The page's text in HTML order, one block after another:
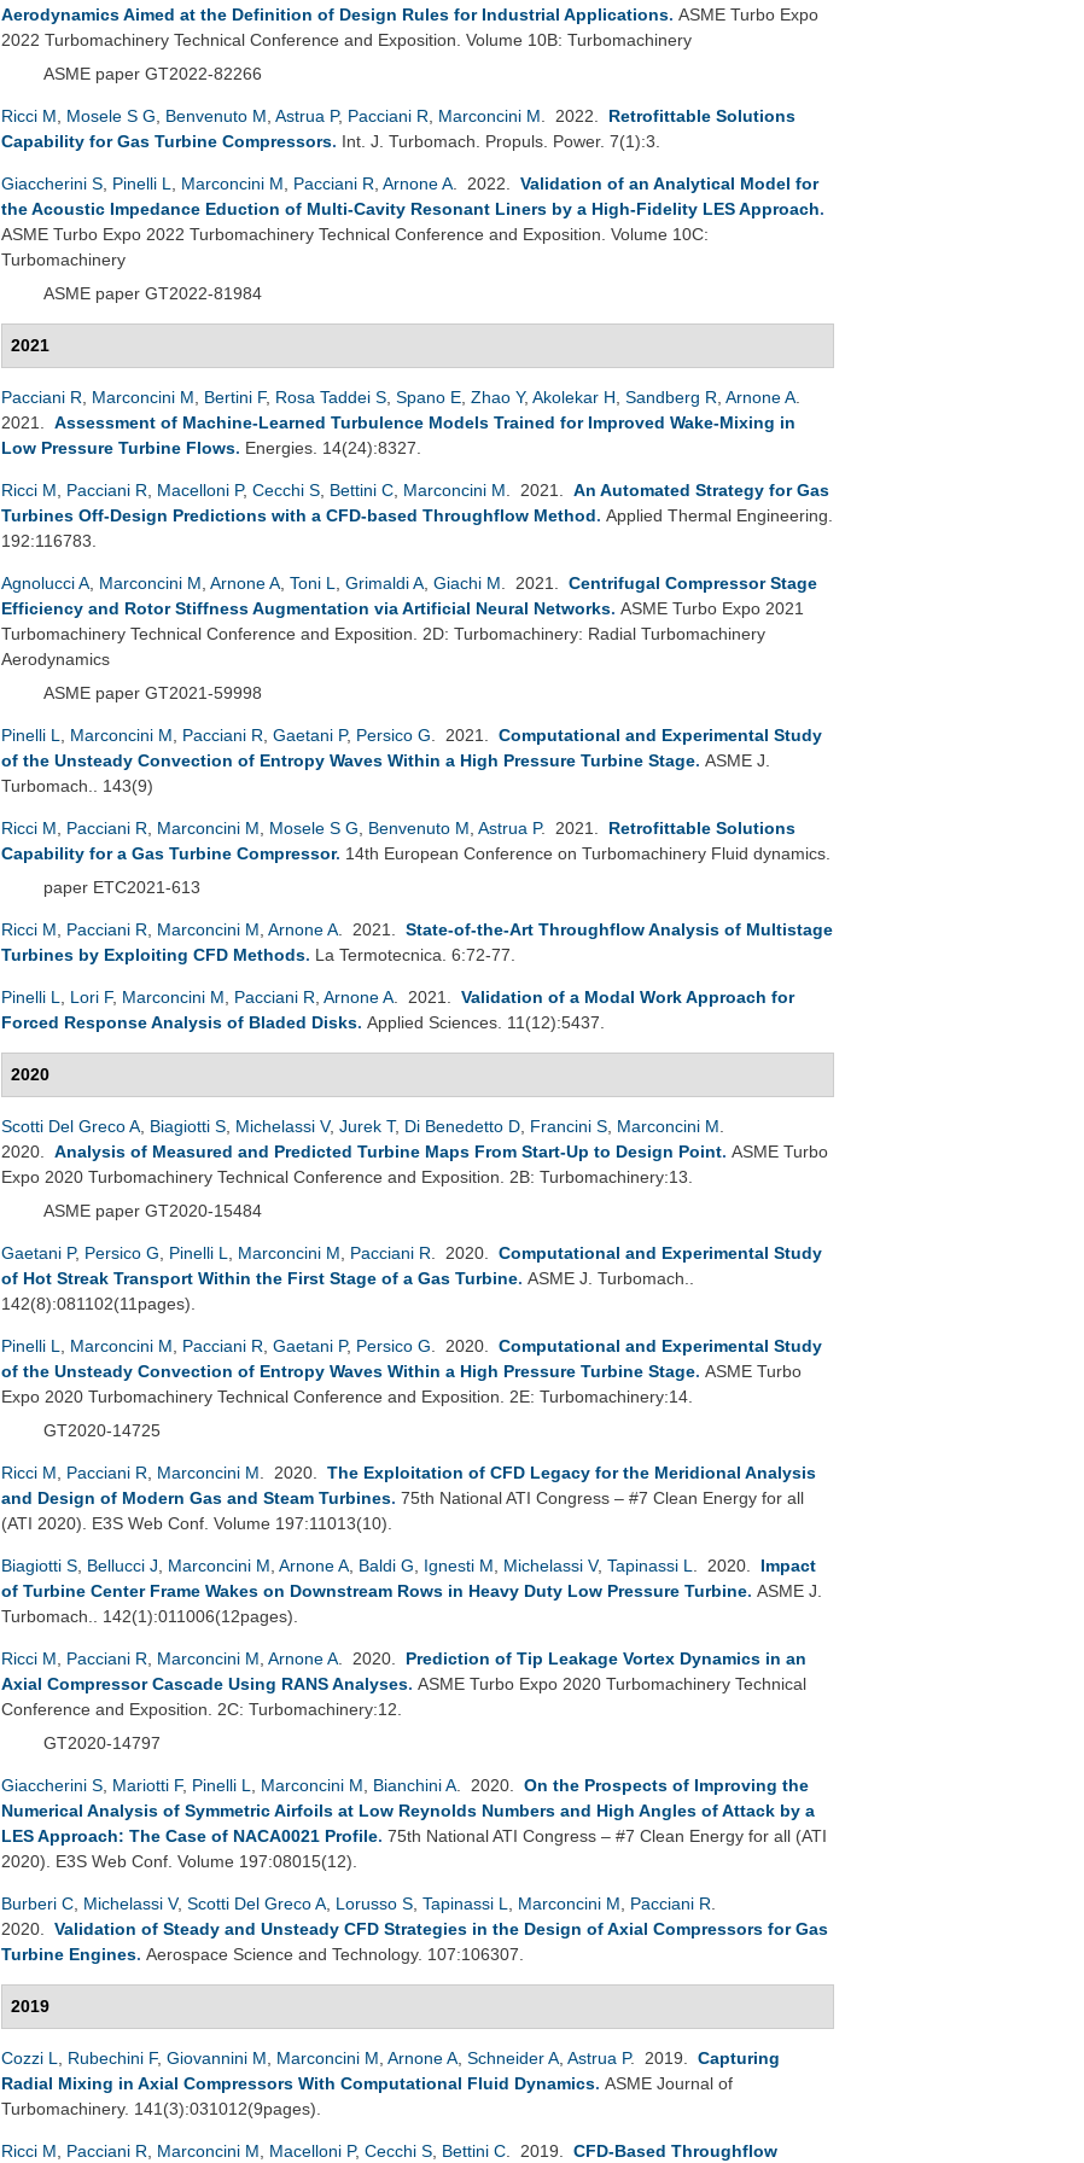
Aerodynamics Aimed at the Definition of Design Rules for Industrial Applications. ASME Turbo Expo
2022 Turbomachinery Technical Conference and Exposition. Volume 10B: Turbomachinery
ASME paper GT2022-82266
Ricci M Mosele S G Benvenuto M Astrua P, Pacciani R Marconcini M . 2022. Retrofittable Solutions
Capability for Gas Turbine Compressors. Int. J. Turbomach. Propuls. Power. 7(1):3.
Giaccherini S Pinelli L Marconcini M Pacciani R Arnone A . 2022. Validation of an Analytical Model for
the Acoustic Impedance Eduction of Multi-Cavity Resonant Liners by a High-Fidelity LES Approach.
ASME Turbo Expo 2022 Turbomachinery Technical Conference and Exposition. Volume 10C:
Turbomachinery
ASME paper GT2022-81984
2021
Pacciani R Marconcini M Bertini F, Rosa Taddei S Spano E Zhao Y, Akolekar H Sandberg R Arnone A
2021. Assessment of Machine-Learned Turbulence Models Trained for Improved Wake-Mixing in
Low Pressure Turbine Flows. Energies. 14(24):8327.
Ricci M Pacciani R Macelloni P, Cecchi S Bettini C Marconcini M . 2021. An Automated Strategy for Gas
Turbines Off-Design Predictions with a CFD-based Throughflow Method. Applied Thermal Engineering.
192:116783.
Agnolucci A Marconcini M Arnone A Toni L Grimaldi A Giachi M . 2021. Centrifugal Compressor Stage
Efficiency and Rotor Stiffness Augmentation via Artificial Neural Networks. ASME Turbo Expo 2021
Turbomachinery Technical Conference and Exposition. 2D: Turbomachinery: Radial Turbomachinery
Aerodynamics
ASME paper GT2021-59998
Pinelli L Marconcini M Pacciani R Gaetani P, Persico G . 2021. Computational and Experimental Study
of the Unsteady Convection of Entropy Waves Within a High Pressure Turbine Stage. ASME J.
Turbomach.. 143(9)
Ricci M Pacciani R Marconcini M Mosele S G Benvenuto M Astrua P. 2021. Retrofittable Solutions
Capability for a Gas Turbine Compressor. 14th European Conference on Turbomachinery Fluid dynamics.
paper ETC2021-613
Ricci M Pacciani R Marconcini M Arnone A . 2021. State-of-the-Art Throughflow Analysis of Multistage
Turbines by Exploiting CFD Methods. La Termotecnica. 6:72-77.
Pinelli L Lori F, Marconcini M Pacciani R Arnone A . 2021. Validation of a Modal Work Approach for
Forced Response Analysis of Bladed Disks. Applied Sciences. 11(12):5437.
2020
Scotti Del Greco A Biagiotti S Michelassi V, Jurek T, Di Benedetto D Francini S Marconcini M
2020. Analysis of Measured and Predicted Turbine Maps From Start-Up to Design Point. ASME Turbo
Expo 2020 Turbomachinery Technical Conference and Exposition. 2B: Turbomachinery:13.
ASME paper GT2020-15484
Gaetani P, Persico G Pinelli L Marconcini M Pacciani R . 2020. Computational and Experimental Study
of Hot Streak Transport Within the First Stage of a Gas Turbine. ASME J. Turbomach..
142(8):081102(11pages).
Pinelli L Marconcini M Pacciani R Gaetani P, Persico G . 2020. Computational and Experimental Study
of the Unsteady Convection of Entropy Waves Within a High Pressure Turbine Stage. ASME Turbo
Expo 2020 Turbomachinery Technical Conference and Exposition. 2E: Turbomachinery:14.
GT2020-14725
Ricci M Pacciani R Marconcini M . 2020. The Exploitation of CFD Legacy for the Meridional Analysis
and Design of Modern Gas and Steam Turbines. 75th National ATI Congress – #7 Clean Energy for all
(ATI 2020). E3S Web Conf. Volume 197:11013(10).
Biagiotti S Bellucci J Marconcini M Arnone A Baldi G Ignesti M Michelassi V, Tapinassi L . 2020. Impact
of Turbine Center Frame Wakes on Downstream Rows in Heavy Duty Low Pressure Turbine. ASME J.
Turbomach.. 142(1):011006(12pages).
Ricci M Pacciani R Marconcini M Arnone A . 2020. Prediction of Tip Leakage Vortex Dynamics in an
Axial Compressor Cascade Using RANS Analyses. ASME Turbo Expo 2020 Turbomachinery Technical
Conference and Exposition. 2C: Turbomachinery:12.
GT2020-14797
Giaccherini S Mariotti F, Pinelli L Marconcini M Bianchini A . 2020. On the Prospects of Improving the
Numerical Analysis of Symmetric Airfoils at Low Reynolds Numbers and High Angles of Attack by a
LES Approach: The Case of NACA0021 Profile. 75th National ATI Congress – #7 Clean Energy for all (ATI
2020). E3S Web Conf. Volume 197:08015(12).
Burberi C Michelassi V, Scotti Del Greco A Lorusso S Tapinassi L Marconcini M Pacciani R
2020. Validation of Steady and Unsteady CFD Strategies in the Design of Axial Compressors for Gas
Turbine Engines. Aerospace Science and Technology. 107:106307.
2019
Cozzi L Rubechini F, Giovannini M Marconcini M Arnone A Schneider A Astrua P. 2019. Capturing
Radial Mixing in Axial Compressors With Computational Fluid Dynamics. ASME Journal of
Turbomachinery. 141(3):031012(9pages).
Ricci M Pacciani R Marconcini M Macelloni P, Cecchi S Bettini C . 2019. CFD-Based Throughflow